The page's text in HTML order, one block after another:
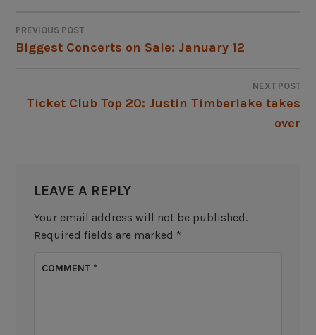
POST
PREVIOUS POST
Biggest Concerts on Sale: January 12
NEXT POST
Ticket Club Top 20: Justin Timberlake takes
over
LEAVE A REPLY
Your email address will not be published.
Required fields are marked *
COMMENT *